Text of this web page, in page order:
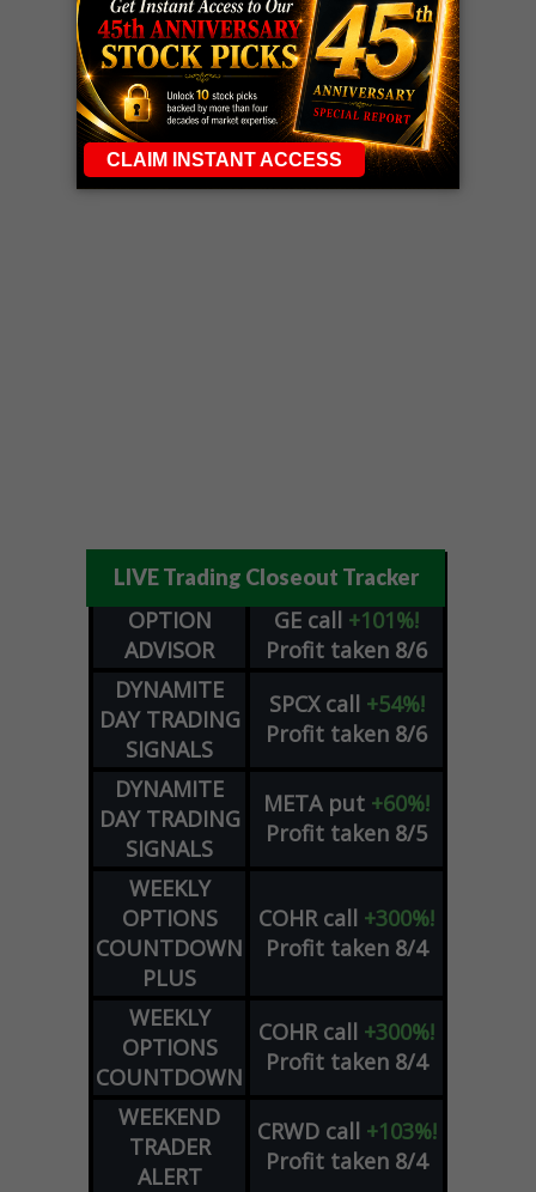
LIVE Trading Closeout Tracker
OPTION
ADVISOR
GE call +101%!
Profit taken 8/6
DYNAMITE
DAY TRADING
SIGNALS
SPCX call +54%!
Profit taken 8/6
DYNAMITE
DAY TRADING
SIGNALS
META put +60%!
Profit taken 8/5
WEEKLY
OPTIONS
COUNTDOWN
PLUS
COHR call +300%!
Profit taken 8/4
WEEKLY
OPTIONS
COUNTDOWN
COHR call +300%!
Profit taken 8/4
WEEKEND
TRADER
ALERT
CRWD call +103%!
Profit taken 8/4